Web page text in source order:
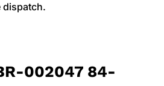
dispatch.
002047 84-